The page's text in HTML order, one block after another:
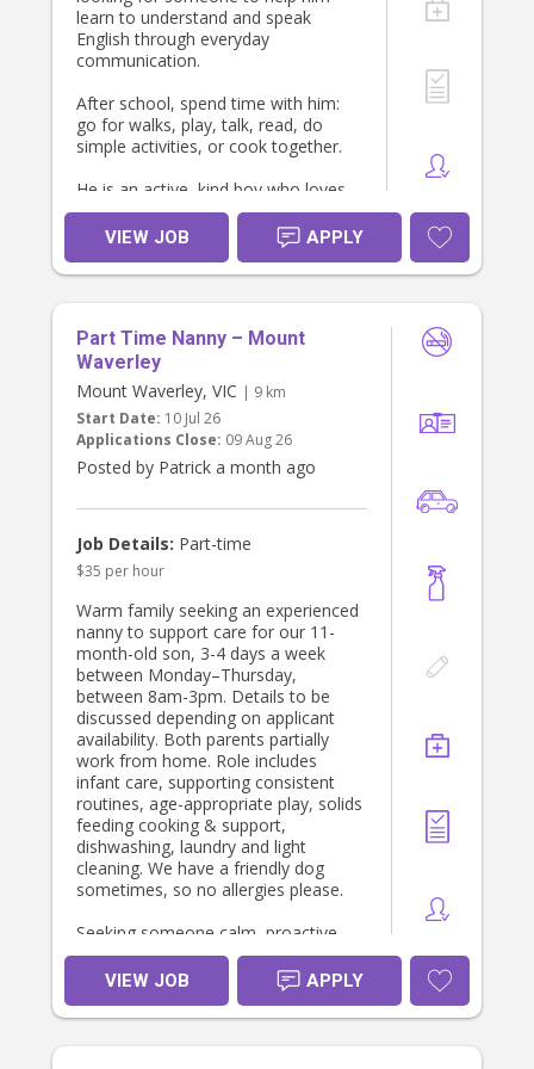
learn to understand and speak
English through everyday
communication.
After school, spend time with him:
go for walks, play, talk, read, do
simple activities, or cook together.
He is an active, kind boy who loves
soccer, badminton, running,
climbing, cooking, and helping in the
please send me a message.
Thanks, Anya!
VIEW JOB APPLY
Part Time Nanny – Mount
Waverley
Mount Waverley, VIC | 9 km
Start Date: 10 Jul 26
Applications Close: 09 Aug 26
Posted by Patrick a month ago
Job Details: Part-time
$35 per hour
Warm family seeking an experienced
nanny to support care for our 11-
month-old son, 3-4 days a week
between Monday–Thursday,
between 8am-3pm. Details to be
discussed depending on applicant
availability. Both parents partially
work from home. Role includes
infant care, supporting consistent
routines, age-appropriate play, solids
feeding cooking & support,
dishwashing, laundry and light
cleaning. We have a friendly dog
sometimes, so no allergies please.
Seeking someone calm, proactive
and confident with children under 1
year old.
Infant has food allergies so
experience highly regarded.
VIEW JOB APPLY